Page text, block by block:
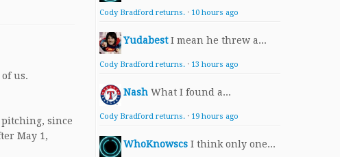
us.
since
May 1,
Cody Bradford returns. · 10 hours ago
Yudabest I mean he threw a...
Cody Bradford returns. · 13 hours ago
Nash What I found a...
Cody Bradford returns. · 19 hours ago
WhoKnowscs I think only one...